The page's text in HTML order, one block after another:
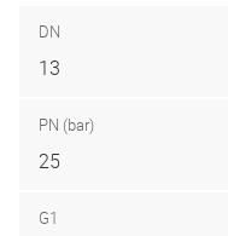
DN
13
PN (bar)
25
G1